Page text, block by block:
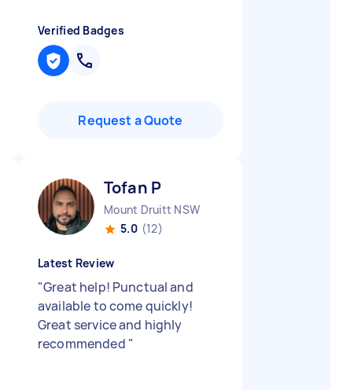
Verified Badges
Request a Quote
Tofan P
Mount Druitt NSW
5.0 (12)
Latest Review
"Great help! Punctual and
available to come quickly!
Great service and highly
recommended "